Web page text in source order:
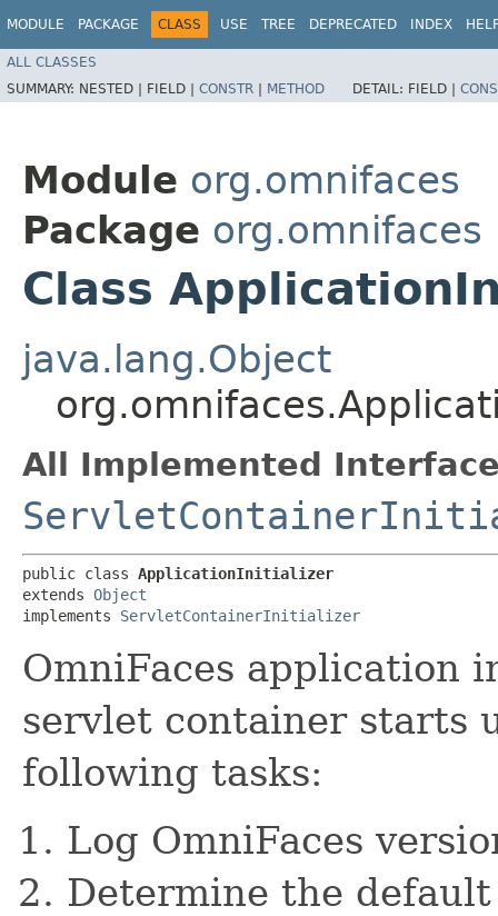
MODULE PACKAGE CLASS USE TREE DEPRECATED INDEX
ALL CLASSES
SUMMARY: NESTED | FIELD | CONSTR | METHOD DETAIL: FIELD |
Module org.omnifaces
Package org.omnifaces
Class
java.lang.Object
All Implemented
public class ApplicationInitializer
extends Object
implements ServletContainerInitializer
OmniFaces application
servlet container starts
following tasks:
Log OmniFaces
Determine the